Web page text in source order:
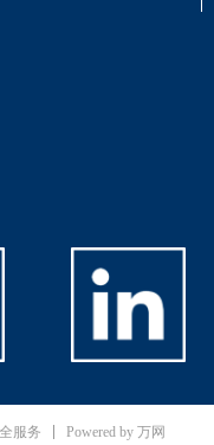
服务 Powered by 万网